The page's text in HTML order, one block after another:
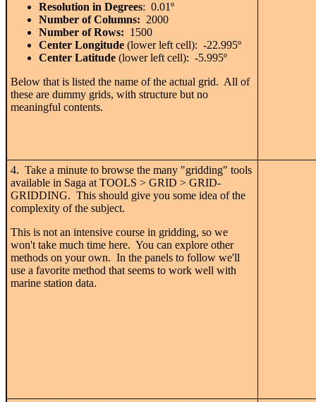
Resolution in Degrees: 0.01º
Number of Columns: 2000
Number of Rows: 1500
Center Longitude (lower left cell): -22.995º
Center Latitude (lower left cell): -5.995º
Below that is listed the name of the actual grid. All of
these are dummy grids, with structure but no
meaningful contents.
4. Take a minute to browse the many "gridding" tools
available in Saga at TOOLS > GRID > GRID-
GRIDDING. This should give you some idea of the
complexity of the subject.
This is not an intensive course in gridding, so we
won't take much time here. You can explore other
methods on your own. In the panels to follow we'll
use a favorite method that seems to work well with
marine station data.